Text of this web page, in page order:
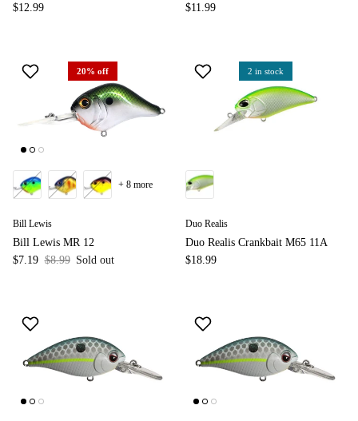
$12.99
$11.99
20% off
Bill Lewis
Bill Lewis MR 12
$7.19 $8.99 Sold out
+ 8 more
2 in stock
Duo Realis
Duo Realis Crankbait M65 11A
$18.99